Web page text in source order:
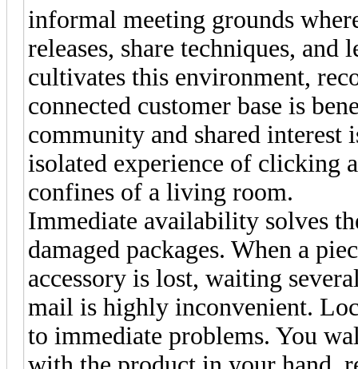
informal meeting grounds
releases, share techniques,
cultivates this environment,
connected customer base is
community and shared interest
isolated experience of clicking
confines of a living room.
Immediate availability solves
damaged packages. When a
accessory is lost, waiting
mail is highly inconvenient.
to immediate problems. You